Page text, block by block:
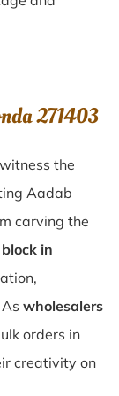
271403
the
Aadab
carving the
block in
wholesalers
orders in
creativity on